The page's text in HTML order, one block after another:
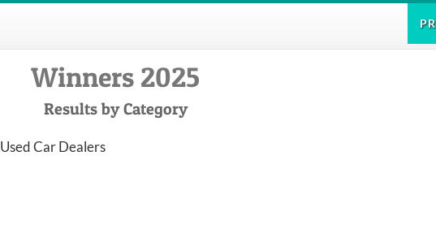
Winners 2025
Results by Category
Used Car Dealers